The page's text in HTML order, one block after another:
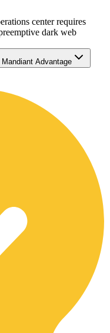
center requires
dark web
Mandiant Advantage